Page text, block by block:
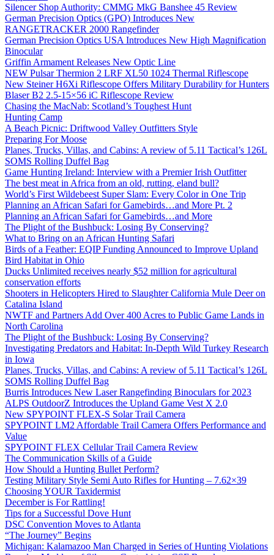
Silencer Shop Authority: CMMG MkG Banshee 45 Review
German Precision Optics (GPO) Introduces New
RANGETRACKER 2000 Rangefinder
German Precision Optics USA Introduces New High Magnification
Binocular
Griffin Armament Releases New Optic Line
NEW Pulsar Thermion 2 LRF XL50 1024 Thermal Riflescope
New Steiner H6Xi Riflescope Offers Military Durability for Hunters
Blaser B2 2.5-15×56 iC Riflescope Review
Chasing the MacNab: Scotland’s Toughest Hunt
Hunting Camp
A Beach Picnic: Driftwood Valley Outfitters Style
Preparing For Moose
Planes, Trucks, Villas, and Cabins: A review of 5.11 Tactical’s 126L
SOMS Rolling Duffel Bag
Game Hunting Ireland: Interview with a Premier Irish Outfitter
The best meat in Africa from an old, rutting, eland bull?
World’s First Wildebeest Super Slam: Every Color in One Trip
Planning an African Safari for Gamebirds…and More Pt. 2
Planning an African Safari for Gamebirds…and More
The Plight of the Bushbuck: Losing By Conserving?
What to Bring on an African Hunting Safari
Birds of a Feather: EQIP Funding Announced to Improve Upland
Bird Habitat in Ohio
Ducks Unlimited receives nearly $52 million for agricultural
conservation efforts
Shooters in Helicopters Hired to Slaughter California Mule Deer on
Catalina Island
NWTF and Partners Add Over 400 Acres to Public Game Lands in
North Carolina
The Plight of the Bushbuck: Losing By Conserving?
Investigating Predators and Habitat: In-Depth Wild Turkey Research
in Iowa
Planes, Trucks, Villas, and Cabins: A review of 5.11 Tactical’s 126L
SOMS Rolling Duffel Bag
Burris Introduces New Laser Rangefinding Binoculars for 2023
ALPS OutdoorZ Introduces the Upland Game Vest X 2.0
New SPYPOINT FLEX-S Solar Trail Camera
SPYPOINT LM2 Affordable Trail Camera Offers Performance and
Value
SPYPOINT FLEX Cellular Trail Camera Review
The Communication Skills of a Guide
How Should a Hunting Bullet Perform?
Testing Military Style Semi Auto Rifles for Hunting – 7.62×39
Choosing YOUR Taxidermist
December is For Rattling!
Tips for a Successful Dove Hunt
DSC Convention Moves to Atlanta
“The Journey” Begins
Michigan: Kalamazoo Man Charged in Series of Hunting Violations